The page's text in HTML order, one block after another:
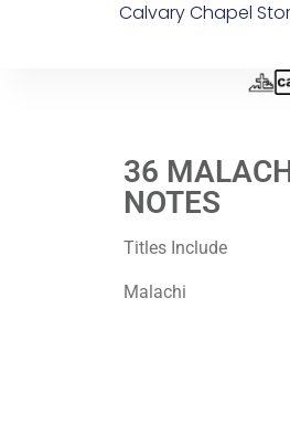
Calvary Chapel
36
NOTES
Titles Include
Malachi